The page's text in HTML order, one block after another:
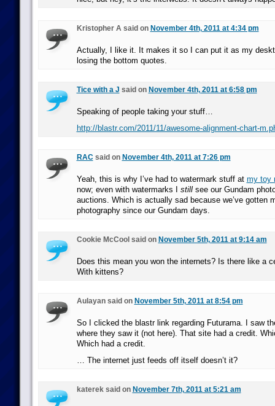
Kristopher A said on November 4th, 2011 at 4:34 pm
Actually, I like it. It makes it so I can put it as my
losing the bottom quotes.
Tice with a J said on November 4th, 2011 at 6:58 pm
Speaking of people taking your stuff…
http://blastr.com/2011/11/awesome-alignment-chart-
RACsaid on November 4th, 2011 at 7:26 pm
Yeah, this is why I’ve had to watermark stuff at my toy
now; even with watermarks I stillsee our Gundam
auctions. Which is actually sad because we’ve gotten
photography since our Gundam days.
Cookie McCool said on November 5th, 2011 at 9:14 am
Does this mean you won the internets? Is there like a
With kittens?
Aulayan said on November 5th, 2011 at 8:54 pm
So I clicked the blastr link regarding Futurama. I saw
where they saw it (not here). That site had a credit.
Which had a credit.
… The internet just feeds off itself doesn’t it?
katerek said on November 7th, 2011 at 5:21 am